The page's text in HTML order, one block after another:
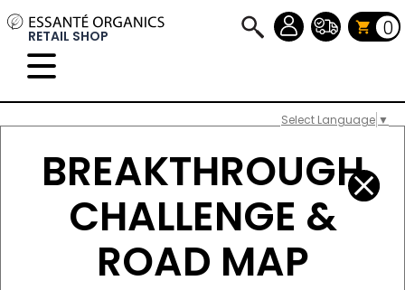
Select Language ▼
RETAIL SHOP 0
BREAKTHROUGH
CHALLENGE &
ROAD MAP